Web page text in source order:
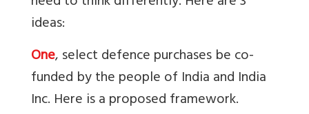
ideas:
One, select defence purchases be co-
funded by the people of India and India
Inc. Here is a proposed framework.